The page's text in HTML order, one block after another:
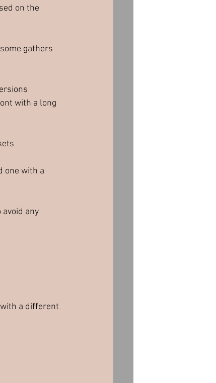
on the
gathers
with a long
one with a
any
a different